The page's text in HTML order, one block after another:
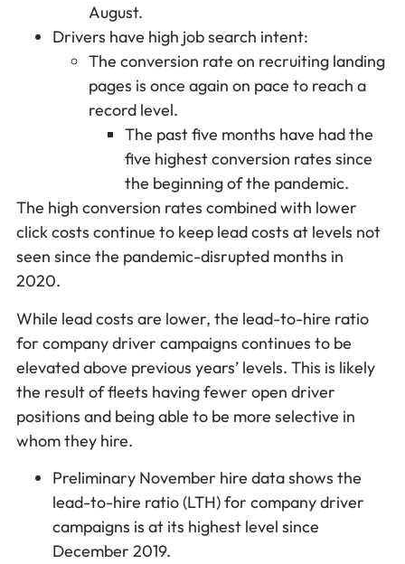
August.
Drivers have high job search intent:
The conversion rate on recruiting landing
pages is once again on pace to reach a
record level.
The past five months have had the
five highest conversion rates since
the beginning of the pandemic.
The high conversion rates combined with lower
click costs continue to keep lead costs at levels not
seen since the pandemic-disrupted months in
2020.
While lead costs are lower, the lead-to-hire ratio
for company driver campaigns continues to be
elevated above previous years’ levels. This is likely
the result of fleets having fewer open driver
positions and being able to be more selective in
whom they hire.
Preliminary November hire data shows the
lead-to-hire ratio (LTH) for company driver
campaigns is at its highest level since
December 2019.